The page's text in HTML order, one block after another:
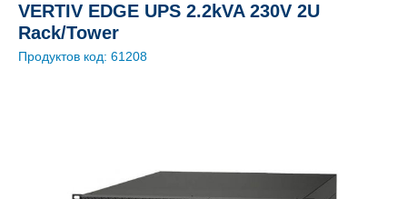
VERTIV EDGE UPS 2.2kVA 230V 2U
Rack/Tower
Продуктов код: 61208